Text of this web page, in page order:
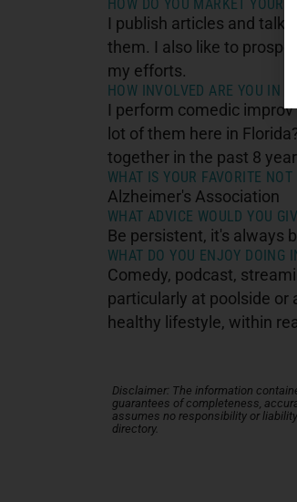
HOW DO YOU MARKET
I publish articles and talk
them. I also like to
my efforts.
HOW INVOLVED ARE YOU IN
I perform comedic
lot of them here in
together in the past 8
WHAT IS YOUR FAVORITE
Alzheimer's Association
WHAT ADVICE WOULD YOU
Be persistent, it's always
WHAT DO YOU ENJOY DOING
Comedy, podcast,
particularly at poolside or
healthy lifestyle, within
Disclaimer: The information
guarantees of completeness,
assumes no responsibility or
directory.